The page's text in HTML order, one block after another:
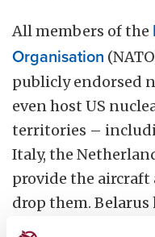
All members of the
Organisation
publicly endorsed
even host US
territories –
Italy, the
provide the
drop them.
arrangement in